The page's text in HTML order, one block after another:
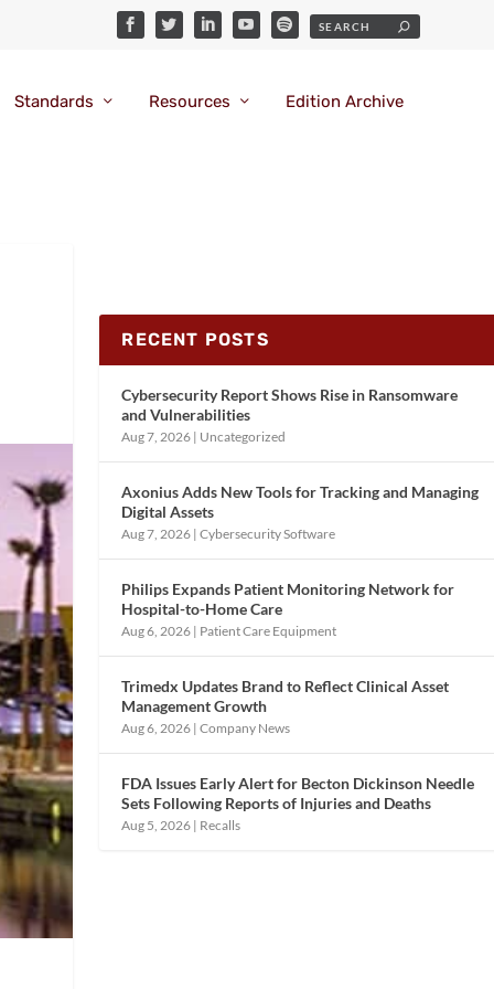
Standards Resources Edition Archive
RECENT POSTS
Cybersecurity Report Shows Rise in Ransomware
and Vulnerabilities
Aug 7, 2026 | Uncategorized
Axonius Adds New Tools for Tracking and Managing
Digital Assets
Aug 7, 2026 |Cybersecurity Software
Philips Expands Patient Monitoring Network for
Hospital-to-Home Care
Aug 6, 2026 | Patient Care Equipment
Trimedx Updates Brand to Reflect Clinical Asset
Management Growth
Aug 6, 2026 |Company News
FDA Issues Early Alert for Becton Dickinson Needle
Sets Following Reports of Injuries and Deaths
Aug 5, 2026 | Recalls